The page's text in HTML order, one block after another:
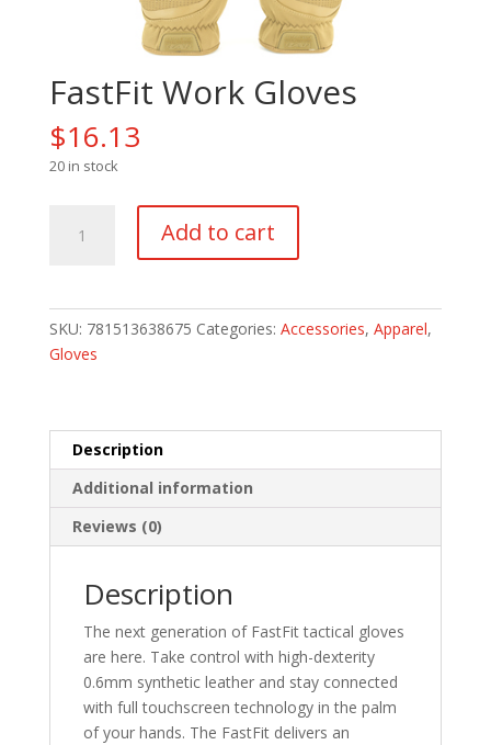
FastFit Work Gloves
$16.13
20 in stock
Work
Add to cart
SKU: 781513638675 Categories: Accessories, Apparel,
Gloves
Description
Additional information
Reviews (0)
Description
The next generation of FastFit tactical gloves
are here. Take control with high-dexterity
0.6mm synthetic leather and stay connected
with full touchscreen technology in the palm
of your hands. The FastFit delivers an